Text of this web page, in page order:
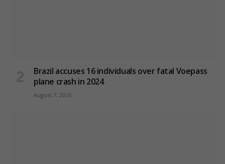
Brazil accuses 16 individuals over fatal Voepass
plane crash in 2024
August 7, 2026